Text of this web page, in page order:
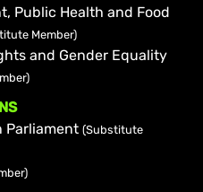
Public Health and Food
Member)
and Gender Equality
Parliament (Substitute